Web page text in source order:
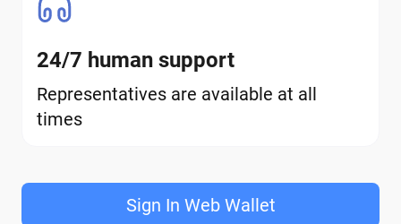
24/7 human support
Representatives are available at all
times
Sign In Web Wallet